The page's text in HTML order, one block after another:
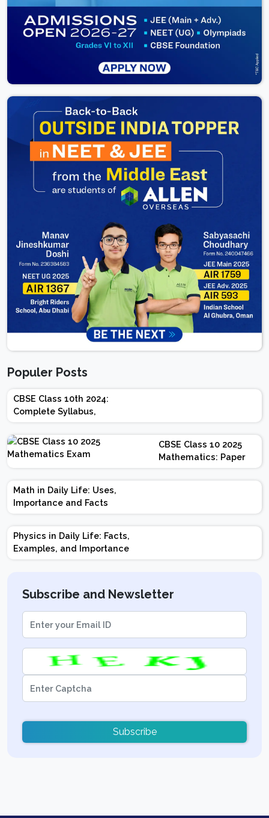
Populer Posts
CBSE Class 10th 2024:
Complete Syllabus,
Chapter-wise Weightage,
Exam Pattern, Marking
Scheme
CBSE Class 10 2025
Mathematics: Paper
Design | Weightage |
Marks | Important
Math in Daily Life: Uses,
Importance and Facts
Physics in Daily Life: Facts,
Examples, and Importance
Subscribe and Newsletter
Subscribe